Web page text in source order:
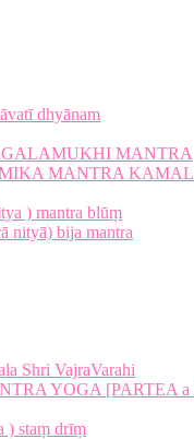
dhyānam
MANTRA
MANTRA
) mantra blūṃ
nityā) bija mantra
Shri VajraVarahi
YOGA [PARTEA a
) staṃ drīṃ